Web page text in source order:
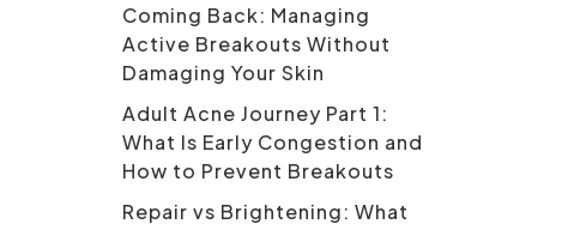
Coming Back: Managing
Active Breakouts Without
Damaging Your Skin
Adult Acne Journey Part 1:
What Is Early Congestion and
How to Prevent Breakouts
Repair vs Brightening: What